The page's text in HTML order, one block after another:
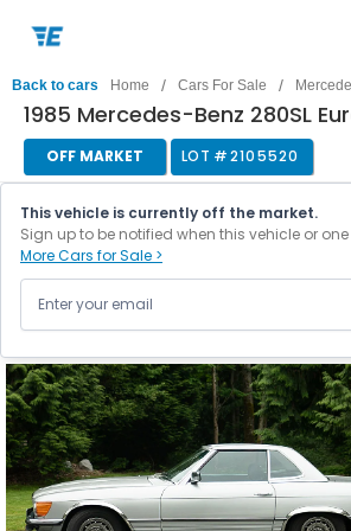
Back to cars Home / Cars For Sale /
1985 Mercedes-Benz 280SL
OFF MARKET LOT #2105520
This vehicle is currently off the market.
Sign up to be notified when this vehicle or
More Cars for Sale >